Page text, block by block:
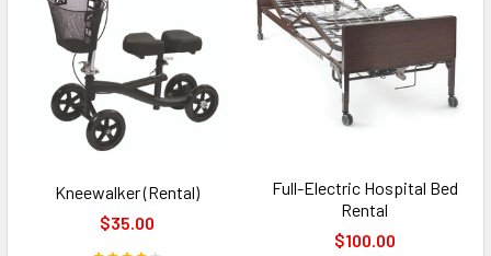
Kneewalker (Rental)
$35.00
Full-Electric Hospital Bed
Rental
$100.00